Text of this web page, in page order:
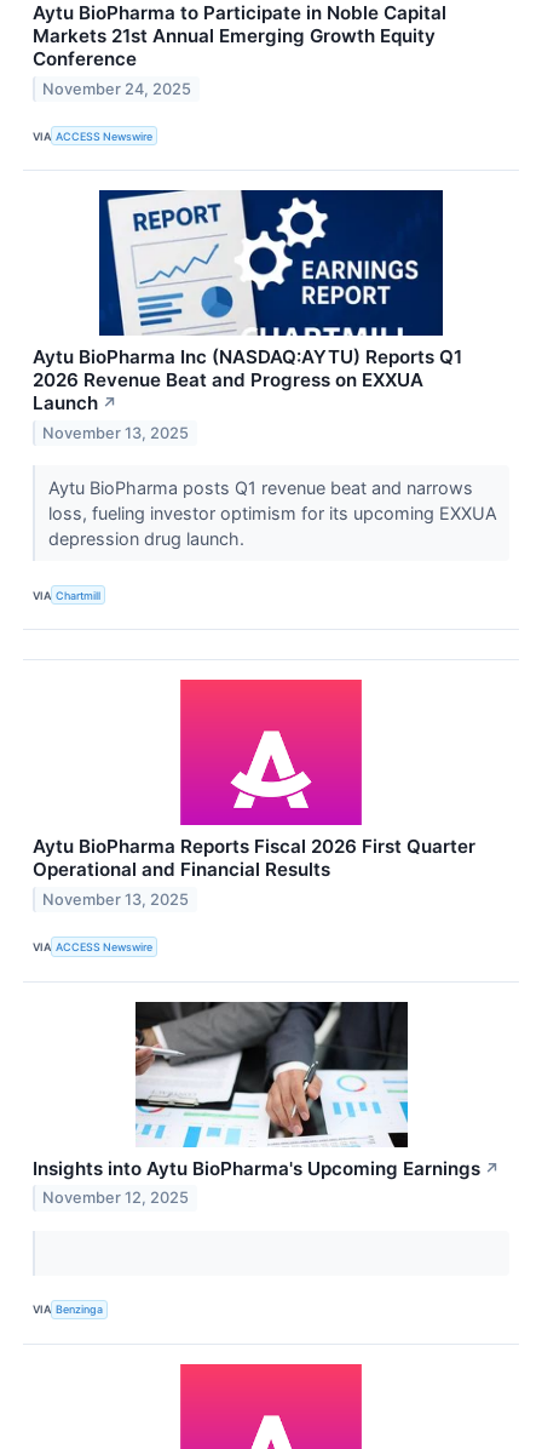
Aytu BioPharma to Participate in Noble Capital
Markets 21st Annual Emerging Growth Equity
Conference
November 24, 2025
VIA ACCESS Newswire
Aytu BioPharma Inc (NASDAQ:AYTU) Reports Q1
2026 Revenue Beat and Progress on EXXUA
Launch ↗
November 13, 2025
Aytu BioPharma posts Q1 revenue beat and narrows
loss, fueling investor optimism for its upcoming EXXUA
depression drug launch.
VIA Chartmill
Aytu BioPharma Reports Fiscal 2026 First Quarter
Operational and Financial Results
November 13, 2025
VIA ACCESS Newswire
Insights into Aytu BioPharma's Upcoming Earnings ↗
November 12, 2025
VIA Benzinga